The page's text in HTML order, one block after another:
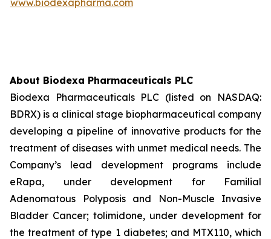
www.biodexapharma.com
About Biodexa Pharmaceuticals PLC
Biodexa Pharmaceuticals PLC (listed on NASDAQ:
BDRX) is a clinical stage biopharmaceutical company
developing a pipeline of innovative products for the
treatment of diseases with unmet medical needs. The
Company’s lead development programs include
eRapa, under development for Familial
Adenomatous Polyposis and Non-Muscle Invasive
Bladder Cancer; tolimidone, under development for
the treatment of type 1 diabetes; and MTX110, which